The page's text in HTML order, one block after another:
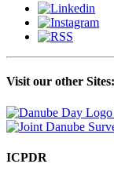
Visit our other Sites:
ICPDR